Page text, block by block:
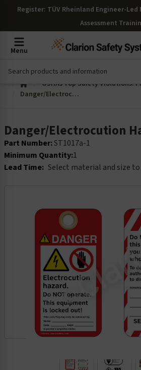
Register: TÜV Rheinland Engineer-Led
Assessment
Menu
OSHAs Top Safety Violations:
Danger/Electrocution Hazard Tag
Danger/Electrocution
Part Number:ST1017a-1
Minimum Quantity:1
Lead Time: Select material and size